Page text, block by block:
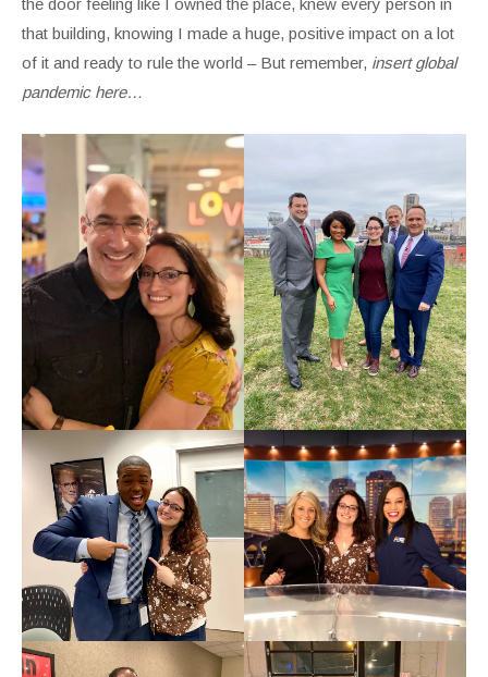
that building, knowing I made a huge, positive impact on a lot
of it and ready to rule the world – But remember, insert global
pandemic here…